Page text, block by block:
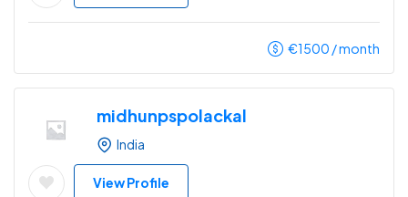
€1500 / month
midhunpspolackal
India
View Profile